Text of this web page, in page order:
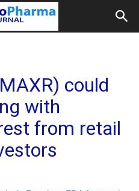
could
with
from retail